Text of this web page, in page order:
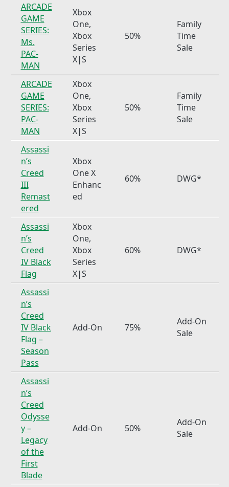
ARCADE
GAME
SERIES:
Ms.
PAC-
MAN
Xbox
One,
Xbox
Series
X|S
50%
Family
Time
Sale
ARCADE
GAME
SERIES:
PAC-
MAN
Xbox
One,
Xbox
Series
X|S
50%
Family
Time
Sale
Assassi
n’s
Creed
III
Remast
ered
Xbox
One X
Enhanc
ed
60% DWG*
Assassi
n’s
Creed
IV Black
Flag
Xbox
One,
Xbox
Series
X|S
60% DWG*
Assassi
n’s
Creed
IV Black
Flag –
Season
Pass
Add-On 75%
Add-On
Sale
Assassi
n’s
Creed
Odysse
y –
Legacy
of the
First
Blade
Add-On 50%
Add-On
Sale